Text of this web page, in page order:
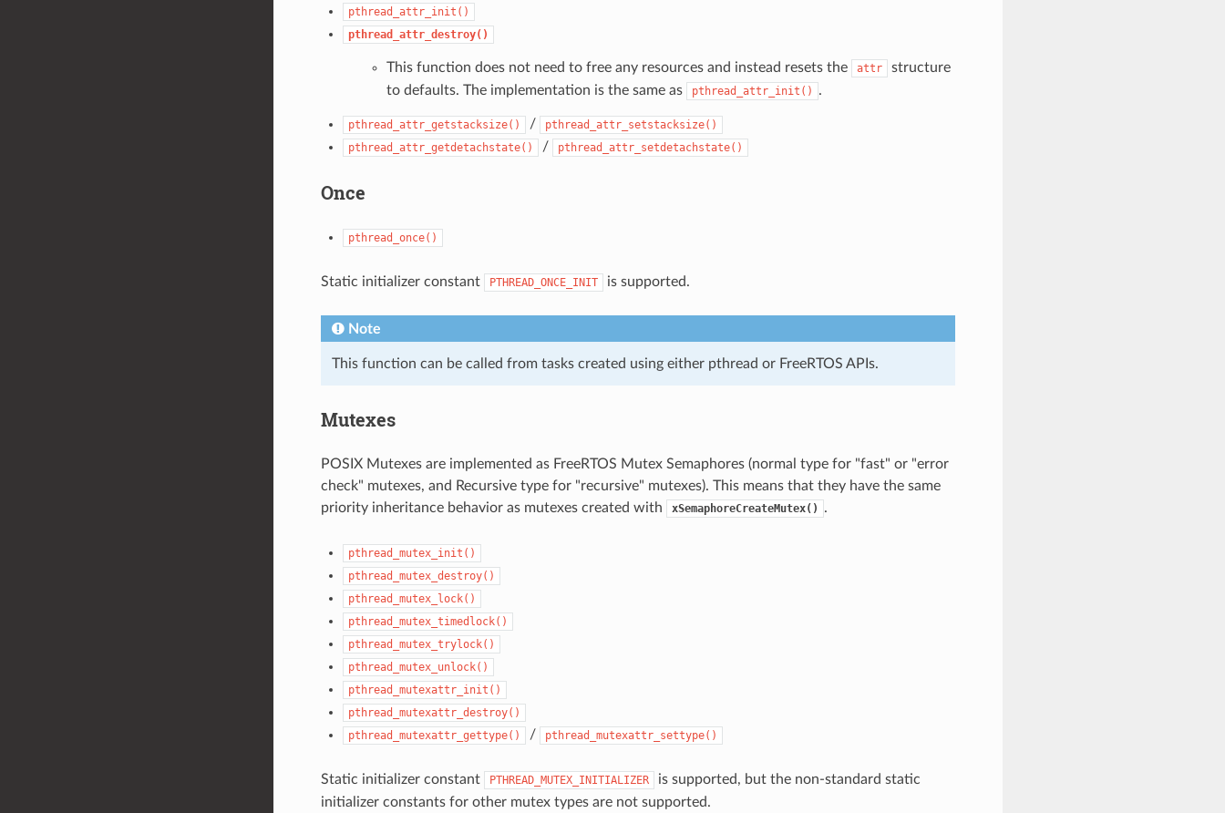
pthread_attr_init()
pthread_attr_destroy()
This function does not need to free any resources and instead resets the attr
structure
to defaults. The implementation is the same as
pthread_attr_init() .
pthread_attr_getstacksize() /
pthread_attr_setstacksize()
pthread_attr_getdetachstate()
/ pthread_attr_setdetachstate()
Once
pthread_once()
Static initializer constant PTHREAD_ONCE_INIT is supported.
Note
This function can be called from tasks created using either pthread or FreeRTOS APIs.
Mutexes
POSIX Mutexes are implemented as FreeRTOS Mutex Semaphores (normal type for "fast" or "error
check" mutexes, and Recursive type for "recursive" mutexes). This means that they have the same
priority inheritance behavior as mutexes created with
xSemaphoreCreateMutex() .
pthread_mutex_init()
pthread_mutex_destroy()
pthread_mutex_lock()
pthread_mutex_timedlock()
pthread_mutex_trylock()
pthread_mutex_unlock()
pthread_mutexattr_init()
pthread_mutexattr_destroy()
pthread_mutexattr_gettype()
/ pthread_mutexattr_settype()
Static initializer constant PTHREAD_MUTEX_INITIALIZER
is supported, but the non-standard static
initializer constants for other mutex types are not supported.